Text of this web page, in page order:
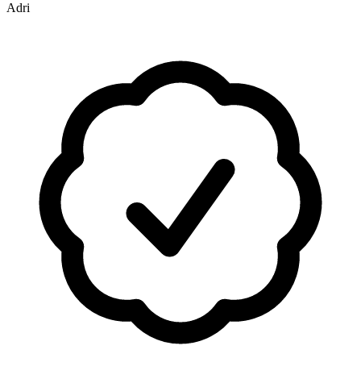
Adri